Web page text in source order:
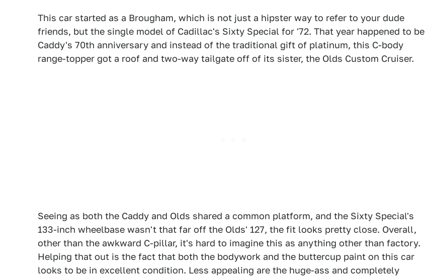
This car started as a Brougham, which is not just a hipster way to refer to your dude
friends, but the single model of Cadillac's Sixty Special for '72. That year happened to be
Caddy's 70th anniversary and instead of the traditional gift of platinum, this C-body
range-topper got a roof and two-way tailgate off of its sister, the Olds Custom Cruiser.
Seeing as both the Caddy and Olds shared a common platform, and the Sixty Special's
133-inch wheelbase wasn't that far off the Olds' 127, the fit looks pretty close. Overall,
other than the awkward C-pillar, it's hard to imagine this as anything other than factory.
Helping that out is the fact that both the bodywork and the buttercup paint on this car
looks to be in excellent condition. Less appealing are the huge-ass and completely